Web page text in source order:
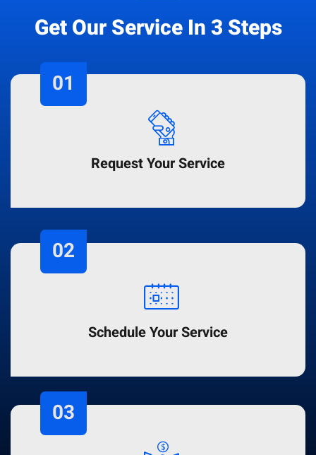
Get Our Service In 3 Steps
01
Request Your Service
Schedule Your Service
02
03